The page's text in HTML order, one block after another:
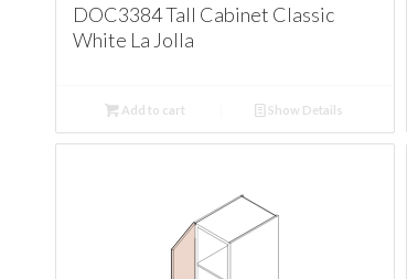
DOC3384 Tall Cabinet Classic
White La Jolla
Add to cart Show Details